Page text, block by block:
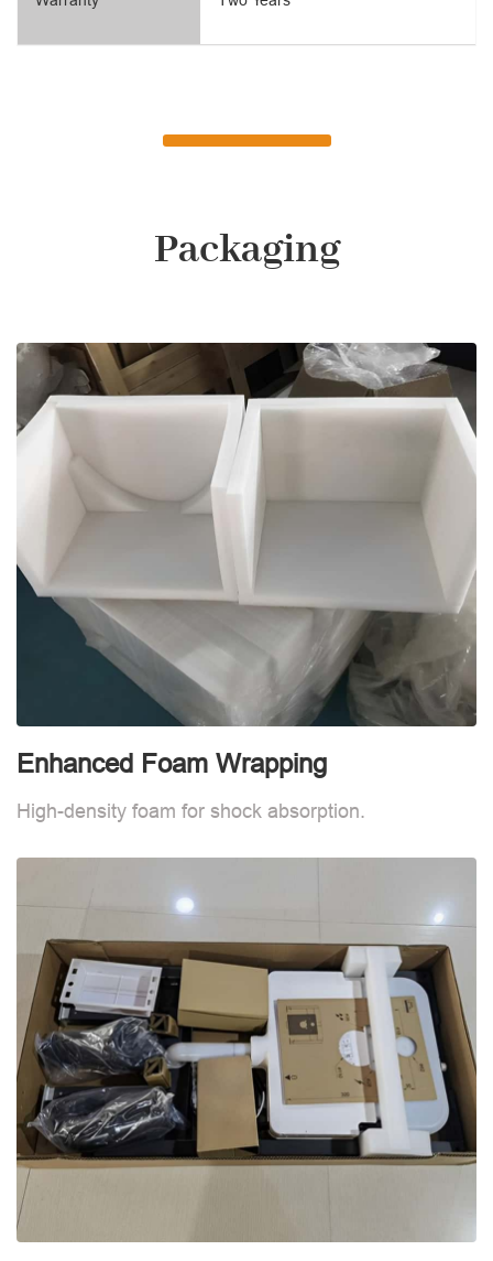
Packaging
Enhanced Foam Wrapping
High-density foam for shock absorption.